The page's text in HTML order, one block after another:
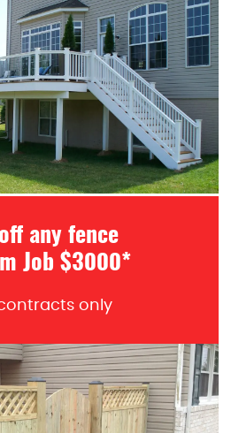
any fence
Job $3000*
only